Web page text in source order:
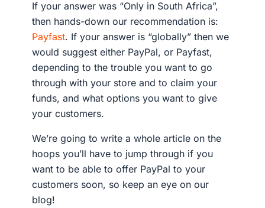
If your answer was “Only in South Africa”,
then hands-down our recommendation is:
Payfast. If your answer is “globally” then we
would suggest either PayPal, or Payfast,
depending to the trouble you want to go
through with your store and to claim your
funds, and what options you want to give
your customers.
We’re going to write a whole article on the
hoops you’ll have to jump through if you
want to be able to offer PayPal to your
customers soon, so keep an eye on our
blog!